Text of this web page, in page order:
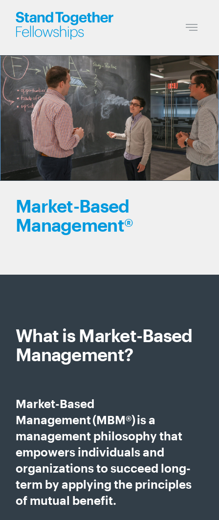
Market-Based
Management®
What is Market-Based
Management?
Market-Based
Management (MBM®) is a
management philosophy that
empowers individuals and
organizations to succeed long-
term by applying the principles
of mutual benefit.